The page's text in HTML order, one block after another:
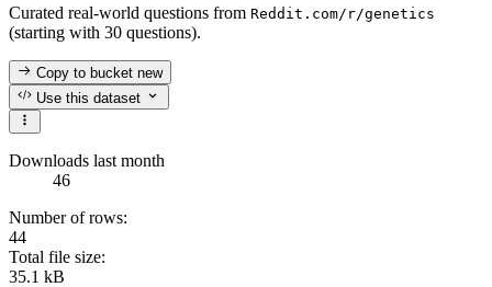
Curated real-world questions from Reddit.com/r/genetics
(starting with 30 questions).
Copy to bucketnew
Use this dataset
Downloads last month
46
Number of rows:
44
Total file size:
35.1 kB